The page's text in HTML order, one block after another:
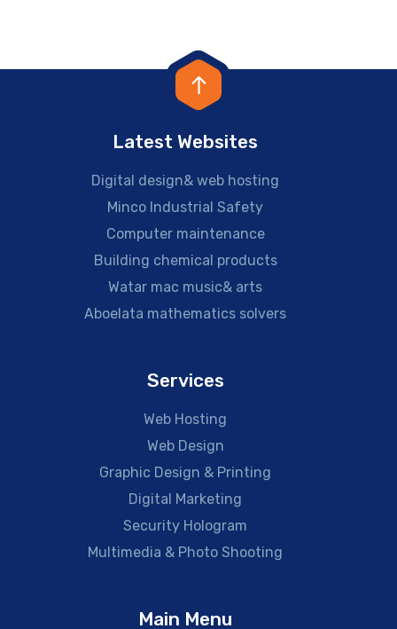
Latest Websites
Digital design& web hosting
Minco Industrial Safety
Computer maintenance
Building chemical products
Watar mac music& arts
Aboelata mathematics solvers
Services
Web Hosting
Web Design
Graphic Design & Printing
Digital Marketing
Security Hologram
Multimedia & Photo Shooting
Main Menu